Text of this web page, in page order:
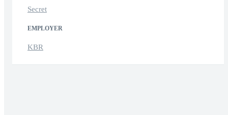
Secret
EMPLOYER
KBR